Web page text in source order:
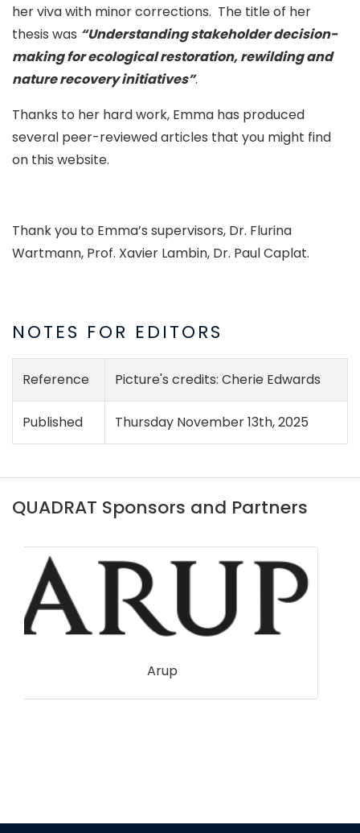
her viva with minor corrections. The title of her
thesis was “Understanding stakeholder decision-
making for ecological restoration, rewilding and
nature recovery initiatives”.
Thanks to her hard work, Emma has produced
several peer-reviewed articles that you might find
on this website.
Thank you to Emma’s supervisors, Dr. Flurina
Wartmann, Prof. Xavier Lambin, Dr. Paul Caplat.
NOTES FOR EDITORS
Reference Picture's credits: Cherie Edwards
Published Thursday November 13th, 2025
QUADRAT Sponsors and Partners